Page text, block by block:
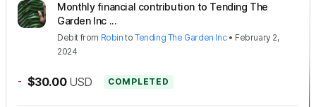
Monthly financial contribution to Tending The
Garden Inc ...
Debit from Robin toTending The Garden Inc• February 2,
2024
- $30.00 USD COMPLETED